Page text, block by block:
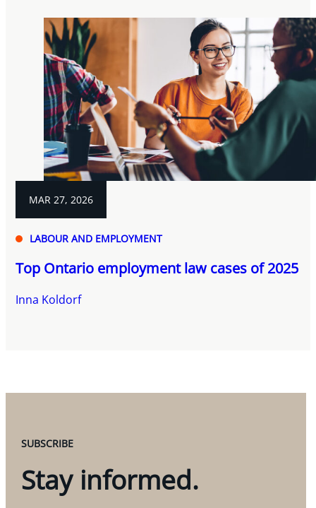
MAR 27, 2026
LABOUR AND EMPLOYMENT
Top Ontario employment law cases of 2025
Inna Koldorf
SUBSCRIBE
Stay informed.